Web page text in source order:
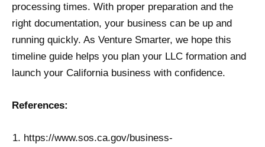
processing times. With proper preparation and the
right documentation, your business can be up and
running quickly. As Venture Smarter, we hope this
timeline guide helps you plan your LLC formation and
launch your California business with confidence.
References:
https://www.sos.ca.gov/business-